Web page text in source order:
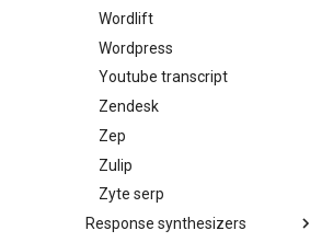
Wordlift
Wordpress
Youtube transcript
Zendesk
Zep
Zulip
Zyte serp
Response synthesizers